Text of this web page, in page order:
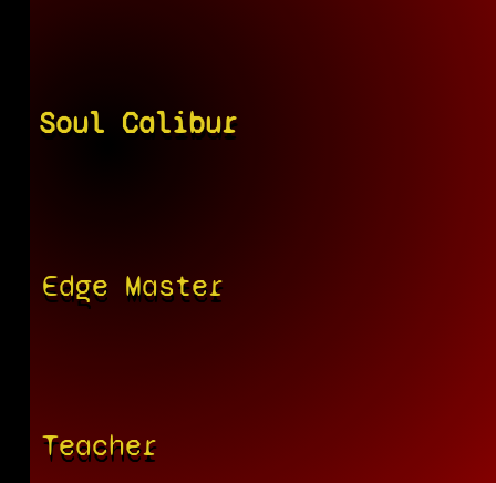
Soul Calibur
Edge Master
Teacher